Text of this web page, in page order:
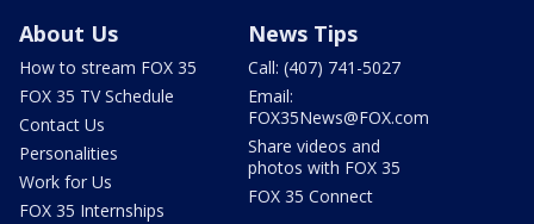
About Us
How to stream FOX 35
FOX 35 TV Schedule
Contact Us
Personalities
Work for Us
FOX 35 Internships
News Tips
Call: (407) 741-5027
Email:
FOX35News@FOX.com
Share videos and
photos with FOX 35
FOX 35 Connect